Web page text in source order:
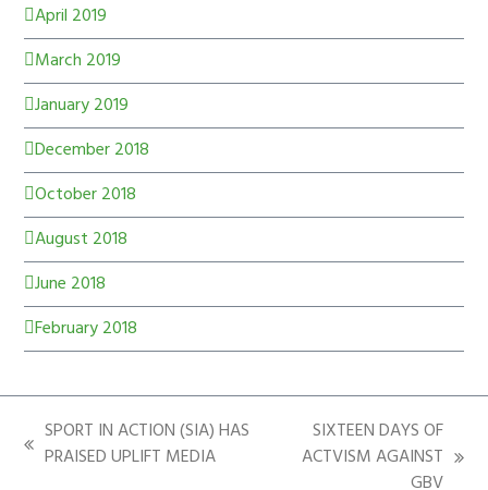
April 2019
March 2019
January 2019
December 2018
October 2018
August 2018
June 2018
February 2018
SPORT IN ACTION (SIA) HAS
PRAISED UPLIFT MEDIA
SIXTEEN DAYS OF
ACTVISM AGAINST
GBV